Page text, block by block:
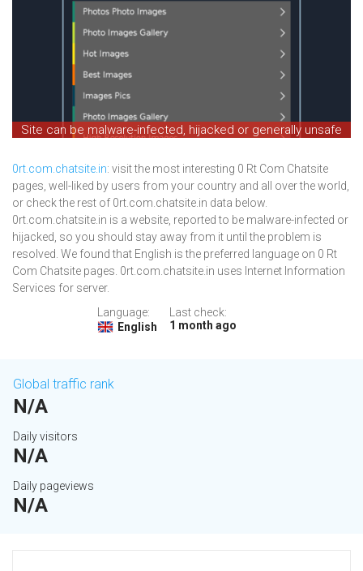
Site can be malware-infected, hijacked or generally unsafe
0rt.com.chatsite.in: visit the most interesting 0 Rt Com Chatsite
pages, well-liked by users from your country and all over the world,
or check the rest of 0rt.com.chatsite.in data below.
0rt.com.chatsite.in is a website, reported to be malware-infected or
hijacked, so you should stay away from it until the problem is
resolved. We found that English is the preferred language on 0 Rt
Com Chatsite pages. 0rt.com.chatsite.in uses Internet Information
Services for server.
Language:
English
Last check:
1 month ago
Global traffic rank
N/A
Daily visitors
N/A
Daily pageviews
N/A